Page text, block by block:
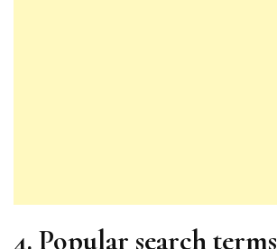
4. Popular search terms